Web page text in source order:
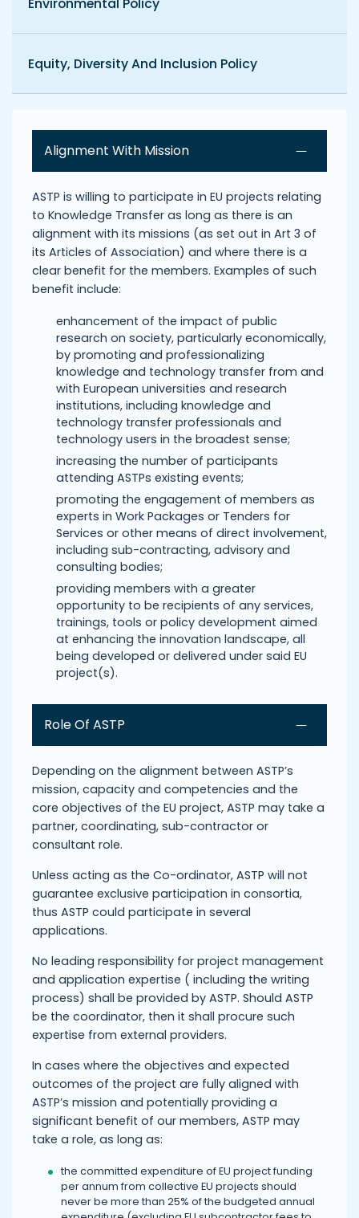
Equity, Diversity And Inclusion Policy
Alignment With Mission
ASTP is willing to participate in EU projects relating
to Knowledge Transfer as long as there is an
alignment with its missions (as set out in Art 3 of
its Articles of Association) and where there is a
clear benefit for the members. Examples of such
benefit include:
enhancement of the impact of public
research on society, particularly economically,
by promoting and professionalizing
knowledge and technology transfer from and
with European universities and research
institutions, including knowledge and
technology transfer professionals and
technology users in the broadest sense;
increasing the number of participants
attending ASTPs existing events;
promoting the engagement of members as
experts in Work Packages or Tenders for
Services or other means of direct involvement,
including sub-contracting, advisory and
consulting bodies;
providing members with a greater
opportunity to be recipients of any services,
trainings, tools or policy development aimed
at enhancing the innovation landscape, all
being developed or delivered under said EU
project(s).
Role Of ASTP
Depending on the alignment between ASTP’s
mission, capacity and competencies and the
core objectives of the EU project, ASTP may take a
partner, coordinating, sub-contractor or
consultant role.
Unless acting as the Co-ordinator, ASTP will not
guarantee exclusive participation in consortia,
thus ASTP could participate in several
applications.
No leading responsibility for project management
and application expertise ( including the writing
process) shall be provided by ASTP. Should ASTP
be the coordinator, then it shall procure such
expertise from external providers.
In cases where the objectives and expected
outcomes of the project are fully aligned with
ASTP’s mission and potentially providing a
significant benefit of our members, ASTP may
take a role, as long as:
the committed expenditure of EU project funding
per annum from collective EU projects should
never be more than 25% of the budgeted annual